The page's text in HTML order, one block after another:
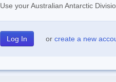
Use your Australian Antarctic
or create a new